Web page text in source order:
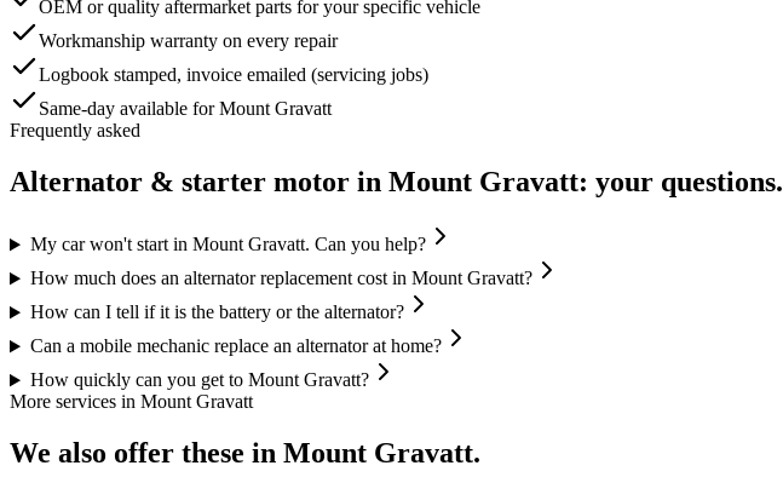
OEM or quality aftermarket parts for your specific vehicle
Workmanship warranty on every repair
Logbook stamped, invoice emailed (servicing jobs)
Same-day available for Mount Gravatt
Frequently asked
Alternator & starter motor in Mount Gravatt: your questions.
My car won't start in Mount Gravatt. Can you help?
How much does an alternator replacement cost in Mount Gravatt?
How can I tell if it is the battery or the alternator?
Can a mobile mechanic replace an alternator at home?
How quickly can you get to Mount Gravatt?
More services in Mount Gravatt
We also offer these in Mount Gravatt.